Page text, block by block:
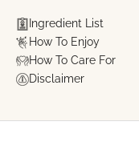
Ingredient List
How To Enjoy
How To Care For
Disclaimer